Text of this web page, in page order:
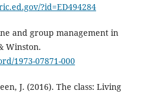
?id=ED494284
and group management in
Winston.
1973-07871-000
J. (2016). The class: Living